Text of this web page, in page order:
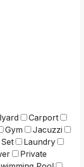
Carport
Gym
Jacuzzi
Laundry
Private